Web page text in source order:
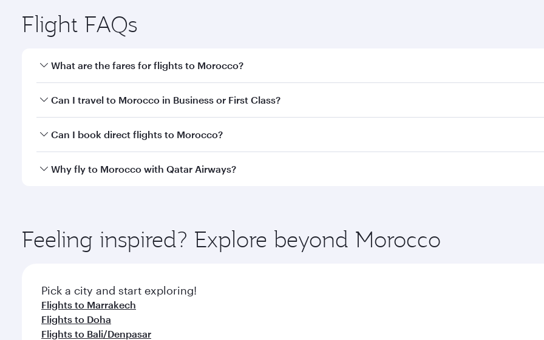
Flight FAQs
What are the fares for flights to Morocco?
Fares depend on your travel date, departure city and destination in Morocco. Plan ahead to choose the best
Can I travel to Morocco in Business or First Class?
Yes, you can travel to Morocco inBusiness Class,
whenever you like with Dine Anytime.
Can I book direct flights to Morocco?
Yes, Qatar Airways operates direct flights to destinations in Morocco.
Why fly to Morocco with Qatar Airways?
ingredients and inspired by global flavours.
Feeling inspired? Explore beyond Morocco
Pick a city and start exploring!
Flights to Marrakech
Flights to Doha
Flights to Bali/Denpasar